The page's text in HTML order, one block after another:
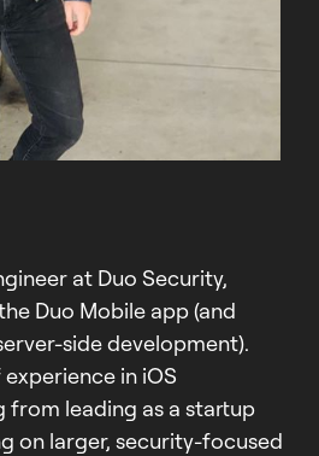
at Duo Security,
Duo Mobile app (and
side development).
in iOS
from leading as a startup
on larger, security-focused